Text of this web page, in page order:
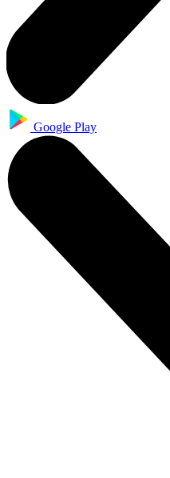
Google Play